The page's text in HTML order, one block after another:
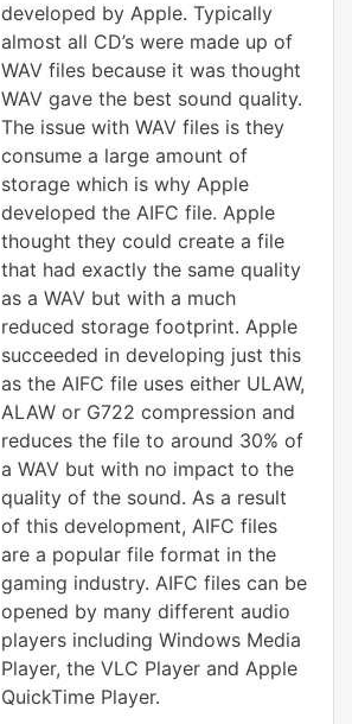
developed by Apple. Typically
almost all CD’s were made up of
WAV files because it was thought
WAV gave the best sound quality.
The issue with WAV files is they
consume a large amount of
storage which is why Apple
developed the AIFC file. Apple
thought they could create a file
that had exactly the same quality
as a WAV but with a much
reduced storage footprint. Apple
succeeded in developing just this
as the AIFC file uses either ULAW,
ALAW or G722 compression and
reduces the file to around 30% of
a WAV but with no impact to the
quality of the sound. As a result
of this development, AIFC files
are a popular file format in the
gaming industry. AIFC files can be
opened by many different audio
players including Windows Media
Player, the VLC Player and Apple
QuickTime Player.